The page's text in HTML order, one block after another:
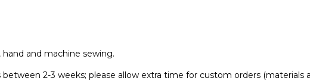
and machine sewing.
2-3 weeks; please allow extra time for custom orders (materials